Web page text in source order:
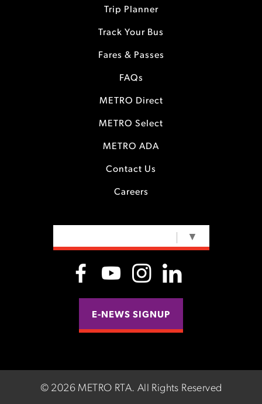
Trip Planner
Track Your Bus
Fares & Passes
FAQs
METRO Direct
METRO Select
METRO ADA
Contact Us
Careers
▼
E-NEWS SIGNUP
© 2026 METRO RTA. All Rights Reserved